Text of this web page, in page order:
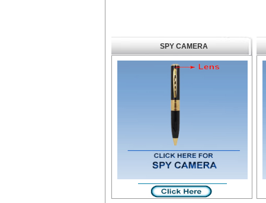
SPY CAMERA